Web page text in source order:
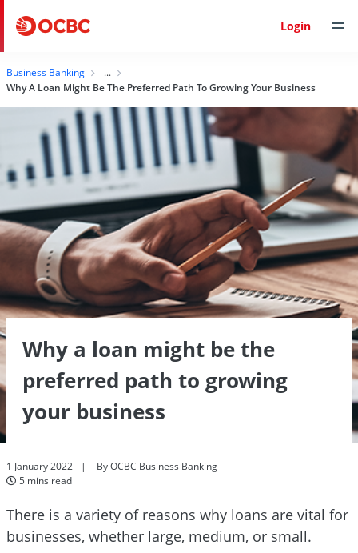
Login
Business Banking
Why A Loan Might Be The Preferred Path To Growing Your Business
Why a loan might be the
preferred path to growing
your business
1 January 2022
By OCBC Business Banking
5 mins read
There is a variety of reasons why loans are vital for
businesses, whether large, medium, or small.